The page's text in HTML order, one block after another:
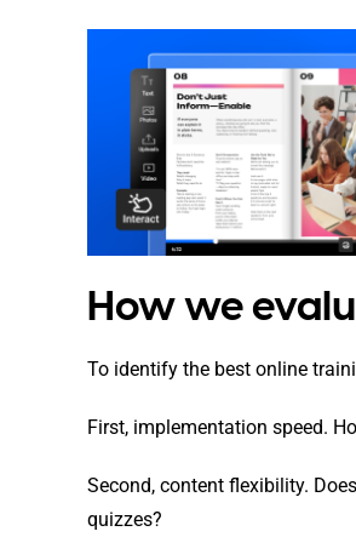
How we
To identify the best online
First, implementation speed.
Second, content flexibility.
quizzes?